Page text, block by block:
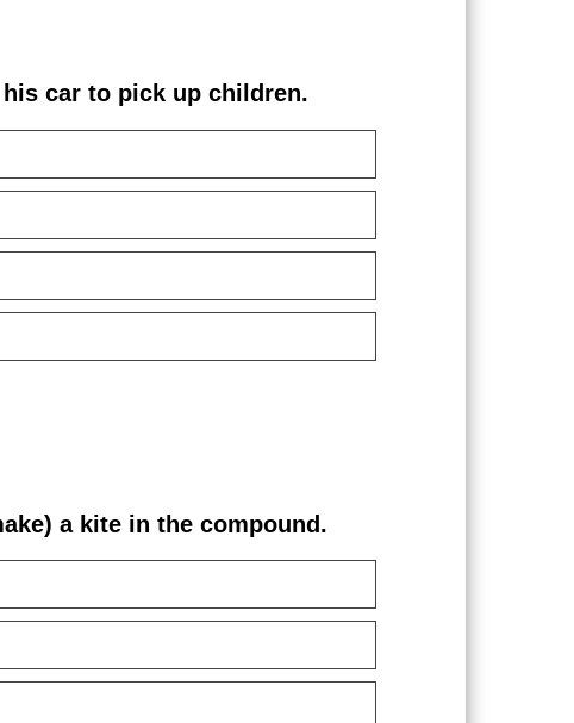
car to pick up children.
a kite in the compound.